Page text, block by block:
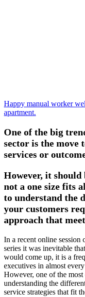
Happy manual worker
apartment.
One of the big
sector is the move
services or
However, it should
not a one size fits
to understand the
your customers
approach that
In a recent online
series it was inevitable
would come up, it is a
executives in almost
However, one of the
understanding the
service strategies that fit